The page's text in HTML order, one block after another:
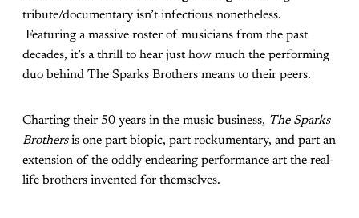
tribute/documentary isn’t infectious nonetheless.
Featuring a massive roster of musicians from the past
decades, it’s a thrill to hear just how much the performing
duo behind The Sparks Brothers means to their peers.
Charting their 50 years in the music business, The Sparks
Brothersis one part biopic, part rockumentary, and part an
extension of the oddly endearing performance art the real-
life brothers invented for themselves.